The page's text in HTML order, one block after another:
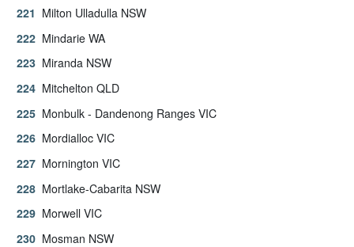
Milton Ulladulla NSW
Mindarie WA
Miranda NSW
Mitchelton QLD
Monbulk - Dandenong Ranges VIC
Mordialloc VIC
Mornington VIC
Mortlake-Cabarita NSW
Morwell VIC
Mosman NSW